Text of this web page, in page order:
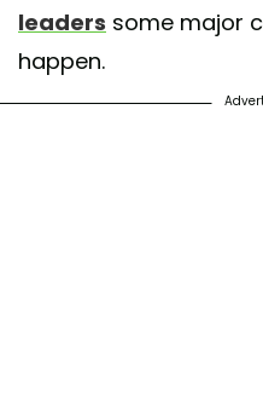
leaders some major
happen.